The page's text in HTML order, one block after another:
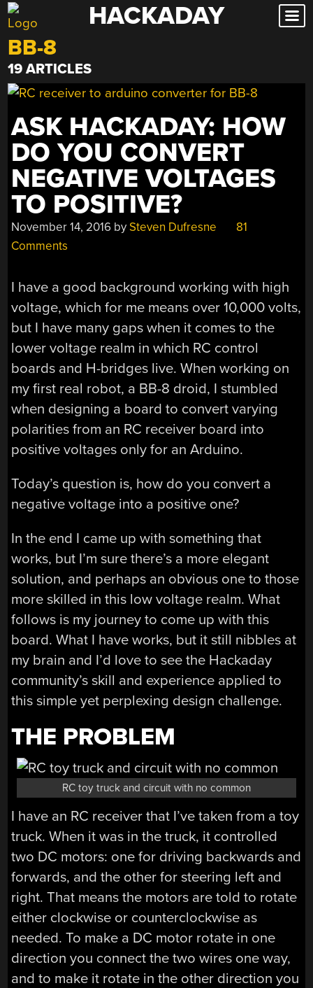
Skip
to
content
HACKADAY
BB-8
19 ARTICLES
ASK HACKADAY: HOW
DO YOU CONVERT
NEGATIVE VOLTAGES
TO POSITIVE?
November 14, 2016 bySteven Dufresne
81
Comments
I have a good background working with high
voltage, which for me means over 10,000 volts,
but I have many gaps when it comes to the
lower voltage realm in which RC control
boards and H-bridges live. When working on
my first real robot, a BB-8 droid, I stumbled
when designing a board to convert varying
polarities from an RC receiver board into
positive voltages only for an Arduino.
Today’s question is, how do you convert a
negative voltage into a positive one?
In the end I came up with something that
works, but I’m sure there’s a more elegant
solution, and perhaps an obvious one to those
more skilled in this low voltage realm. What
follows is my journey to come up with this
board. What I have works, but it still nibbles at
my brain and I’d love to see the Hackaday
community’s skill and experience applied to
this simple yet perplexing design challenge.
THE PROBLEM
RC toy truck and circuit with no common
I have an RC receiver that I’ve taken from a toy
truck. When it was in the truck, it controlled
two DC motors: one for driving backwards and
forwards, and the other for steering left and
right. That means the motors are told to rotate
either clockwise or counterclockwise as
needed. To make a DC motor rotate in one
direction you connect the two wires one way,
and to make it rotate in the other direction you